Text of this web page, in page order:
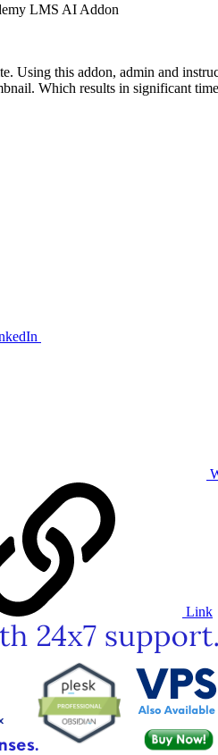
LMS AI Addon
Using this addon, admin and
Which results in significant
Link